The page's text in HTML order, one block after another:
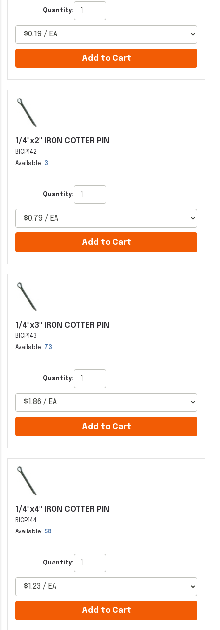
Quantity:
Add to Cart
1/4"x2" IRON COTTER PIN
BICP142
Available: 3
Quantity:
Add to Cart
1/4"x3" IRON COTTER PIN
BICP143
Available: 73
Quantity:
Add to Cart
1/4"x4" IRON COTTER PIN
BICP144
Available: 58
Quantity:
Add to Cart